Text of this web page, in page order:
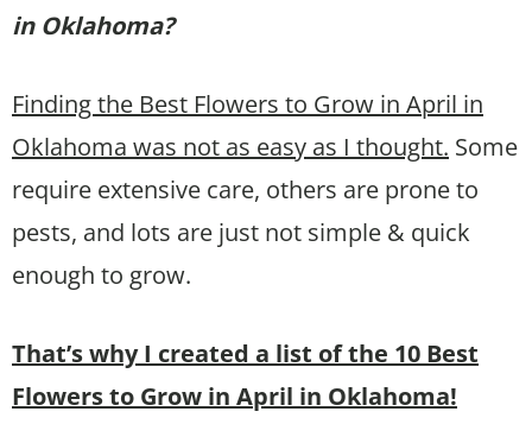
in Oklahoma?
Finding the Best Flowers to Grow in April in
Oklahoma was not as easy as I thought. Some
require extensive care, others are prone to
pests, and lots are just not simple & quick
enough to grow.
That’s why I created a list of the 10 Best
Flowers to Grow in April in Oklahoma!